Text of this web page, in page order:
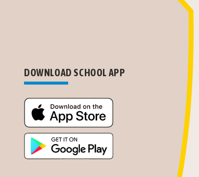
DOWNLOAD SCHOOL APP